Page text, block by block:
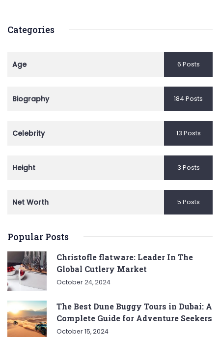
Categories
Age 6 Posts
Biography 184 Posts
Celebrity 13 Posts
Height 3 Posts
Net Worth 5 Posts
Popular Posts
Christofle flatware: Leader In The
Global Cutlery Market
October 24, 2024
The Best Dune Buggy Tours in Dubai: A
Complete Guide for Adventure Seekers
October 15, 2024